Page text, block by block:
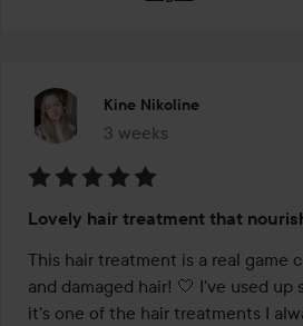
Kine Nikoline
3 weeks
The post was made 3
5
out
of
5
Lovely hair treatment that
This hair treatment is a real game
and damaged hair! 🤍 I've used up
it's one of the hair treatments I